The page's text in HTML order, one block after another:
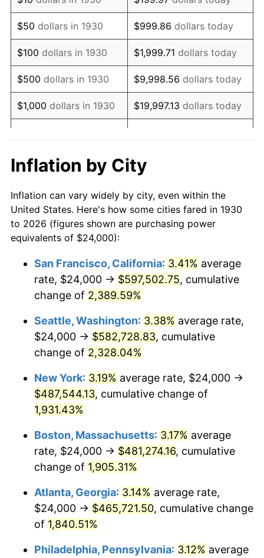
1945 $25,868.26 2.27%
1946 $28,023.95 8.33%
1947 $32,047.90 14.36%
1948 $34,634.73 8.07%
1949 $34,203.59 -1.24%
1951 $37,365.27
1952 $38,083.83 1.92%
1953 $38,371.26 0.75%
1955 $38,514.97 -0.37%
1957 $40,383.23 3.31%
1958 $41,532.93
1959 $41,820.36 0.69%
1960 $42,538.92
1961 $42,970.06 1.01%
1962 $43,401.20
1963 $43,976.05 1.32%
1964 $44,550.90
1965 $45,269.46 1.61%
$50 dollars in 1930 $999.86 dollars today
$100 dollars in 1930 $1,999.71 dollars today
$500 dollars in 1930 $9,998.56 dollars today
$1,000 dollars in 1930 $19,997.13 dollars today
dollars in 1930
$199,971.26
$50,000dollars in
1930
$999,856.29dollars
today
1930
today
$500,000dollars in
$9,998,562.87
$1,000,000dollars in
1930
$19,997,125.75dollars
today
Inflation by City
Inflation can vary widely by city, even within the
United States. Here's how some cities fared in 1930
to 2026 (figures shown are purchasing power
equivalents of $24,000):
San Francisco, California: 3.41% average
rate, $24,000 → $597,502.75, cumulative
change of 2,389.59%
Seattle, Washington: 3.38% average rate,
$24,000 → $582,728.83, cumulative
change of 2,328.04%
New York: 3.19% average rate, $24,000 →
$487,544.13, cumulative change of
1,931.43%
Boston, Massachusetts: 3.17% average
rate, $24,000 → $481,274.16, cumulative
change of 1,905.31%
Atlanta, Georgia: 3.14% average rate,
$24,000 → $465,721.50, cumulative change
of 1,840.51%
Philadelphia, Pennsylvania: 3.12% average